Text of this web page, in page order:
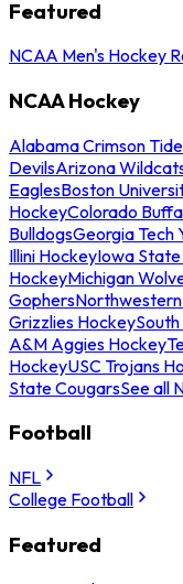
Featured
NCAA Men's Hockey
NCAA Hockey
Alabama Crimson
DevilsArizona
EaglesBoston
HockeyColorado
BulldogsGeorgia Tech
Illini HockeyIowa
HockeyMichigan
Gophers
Grizzlies Hockey
A&M Aggies Hockey
HockeyUSC Trojans
State CougarsSee all
Football
NFL
College Football
Featured